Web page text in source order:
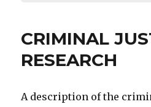
CRIMINAL
RESEARCH
A description of the